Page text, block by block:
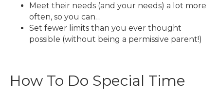
Meet their needs (and your needs) a lot more
often, so you can…
Set fewer limits than you ever thought
possible (without being a permissive parent!)
How To Do Special Time